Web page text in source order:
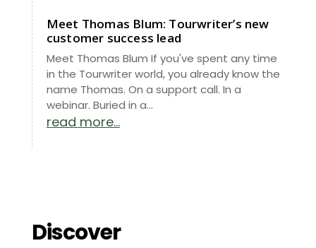
Meet Thomas Blum: Tourwriter’s new
customer success lead
Meet Thomas Blum If you've spent any time
in the Tourwriter world, you already know the
name Thomas. On a support call. In a
webinar. Buried in a...
read more...
Discover